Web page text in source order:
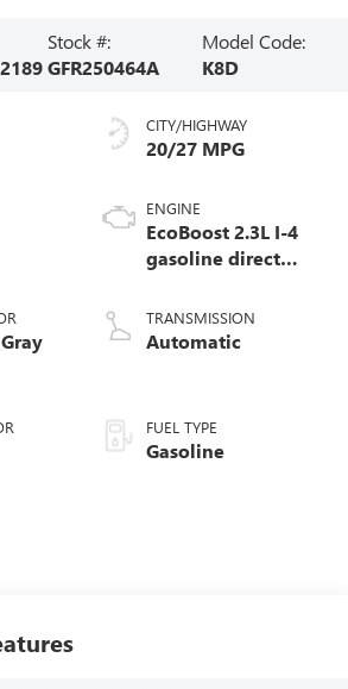
Stock #:
GFR250464A
Model Code:
K8D
CITY/HIGHWAY
20/27 MPG
ENGINE
EcoBoost 2.3L I-4
gasoline direct
variable valve
control, intercooled
TRANSMISSION
Automatic
FUEL TYPE
Gasoline